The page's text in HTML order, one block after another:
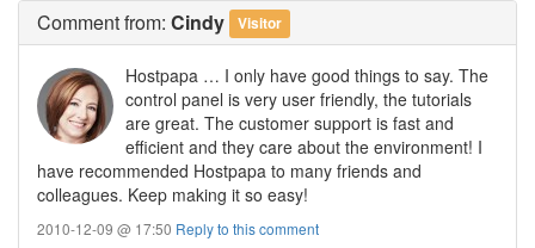
Commentfrom: Cindy Visitor
Hostpapa … I only have good things to say. The
control panel is very user friendly, the tutorials
are great. The customer support is fast and
efficient and they care about the environment! I
have recommended Hostpapa to many friends and
colleagues. Keep making it so easy!
2010-12-09 @ 17:50 Reply to this comment